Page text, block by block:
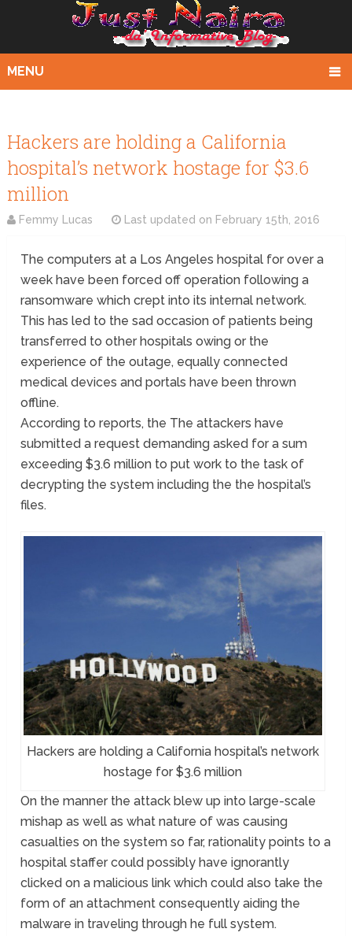
MENU
Hackers are holding a California
hospital’s network hostage for $3.6
million
Femmy Lucas Last updated on February 15th, 2016
The computers at a Los Angeles hospital for over a
week have been forced off operation following a
ransomware which crept into its internal network.
This has led to the sad occasion of patients being
transferred to other hospitals owing or the
experience of the outage, equally connected
medical devices and portals have been thrown
offline.
According to reports, the The attackers have
submitted a request demanding asked for a sum
exceeding $3.6 million to put work to the task of
decrypting the system including the the hospital’s
files.
Hackers are holding a California hospital’s network
hostage for $3.6 million
On the manner the attack blew up into large-scale
mishap as well as what nature of was causing
casualties on the system so far, rationality points to a
hospital staffer could possibly have ignorantly
clicked on a malicious link which could also take the
form of an attachment consequently aiding the
malware in traveling through he full system.